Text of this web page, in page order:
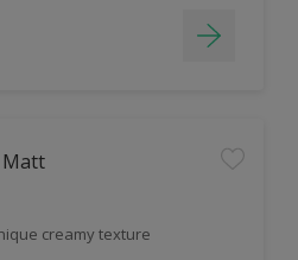
Matt
creamy texture